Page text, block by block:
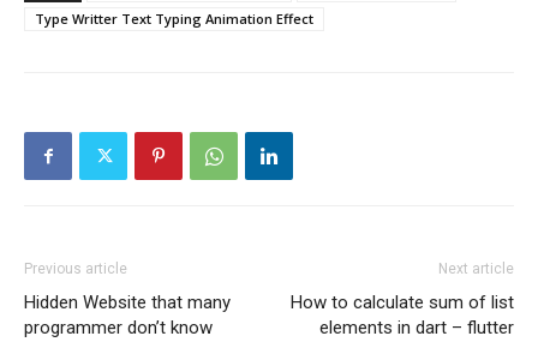
Type Writter Text Typing Animation Effect
Previous article
Hidden Website that many
programmer don’t know
Next article
How to calculate sum of list
elements in dart – flutter